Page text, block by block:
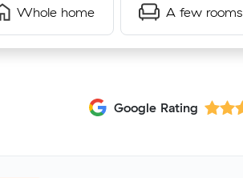
Whole home A few rooms
Google Rating